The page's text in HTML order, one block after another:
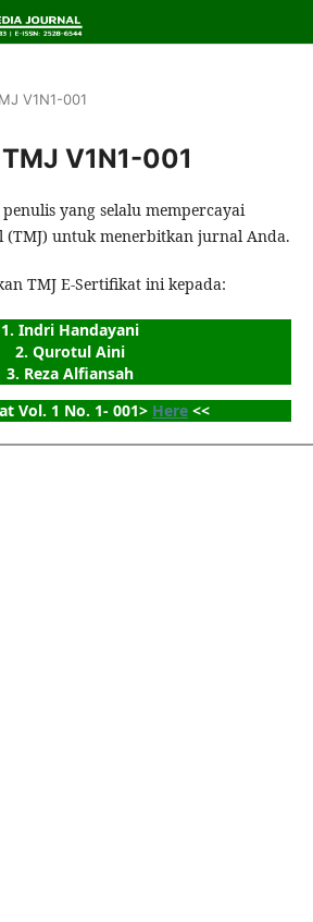
V1N1-001
V1N1-001
yang selalu mempercayai
(TMJ) untuk menerbitkan jurnal Anda.
TMJ E-Sertifikat ini kepada:
1. Indri Handayani
2. Qurotul Aini
3. Reza Alfiansah
Vol. 1 No. 1- 001> Here <<